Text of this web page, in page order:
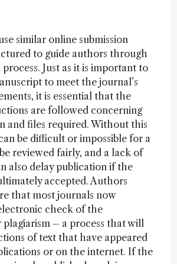
similar online submission
to guide authors through
process. Just as it is important to
to meet the journal’s
it is essential that the
are followed concerning
and files required. Without this
be difficult or impossible for a
reviewed fairly, and a lack of
also delay publication if the
accepted. Authors
that most journals now
check of the
– a process that will
of text that have appeared
or on the internet. If the